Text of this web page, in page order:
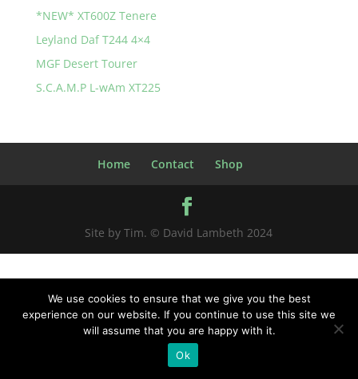
*NEW* XT600Z Tenere
Leyland Daf T244 4×4
MGF Desert Tourer
S.C.A.M.P L-wAm XT225
Home Contact Shop
Site by Tim. © David Lambeth 2024
We use cookies to ensure that we give you the best
experience on our website. If you continue to use this site we
will assume that you are happy with it.
Ok